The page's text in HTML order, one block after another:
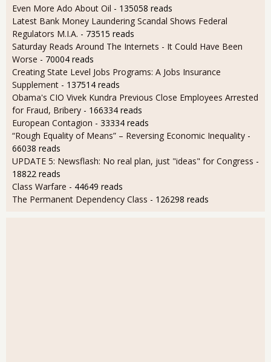
Even More Ado About Oil - 135058 reads
Latest Bank Money Laundering Scandal Shows Federal
Regulators M.I.A. - 73515 reads
Saturday Reads Around The Internets - It Could Have Been
Worse - 70004 reads
Creating State Level Jobs Programs: A Jobs Insurance
Supplement - 137514 reads
Obama's CIO Vivek Kundra Previous Close Employees Arrested
for Fraud, Bribery - 166334 reads
European Contagion - 33334 reads
“Rough Equality of Means” – Reversing Economic Inequality -
66038 reads
UPDATE 5: Newsflash: No real plan, just "ideas" for Congress -
18822 reads
Class Warfare - 44649 reads
The Permanent Dependency Class - 126298 reads